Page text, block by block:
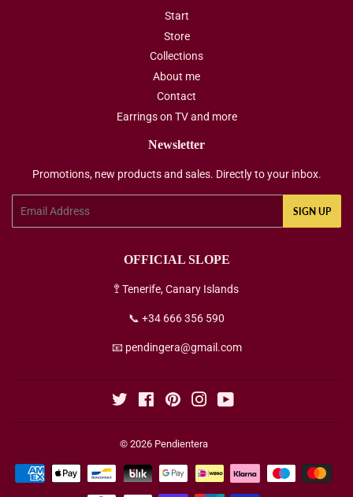
Start
Store
Collections
About me
Contact
Earrings on TV and more
Newsletter
Promotions, new products and sales. Directly to your inbox.
SIGN UP
OFFICIAL SLOPE
🚏 Tenerife, Canary Islands
📞 +34 666 356 590
📧 pendingera@gmail.com
Twitter FacebookPinterestInstagram
© 2026 Pendientera
Payment